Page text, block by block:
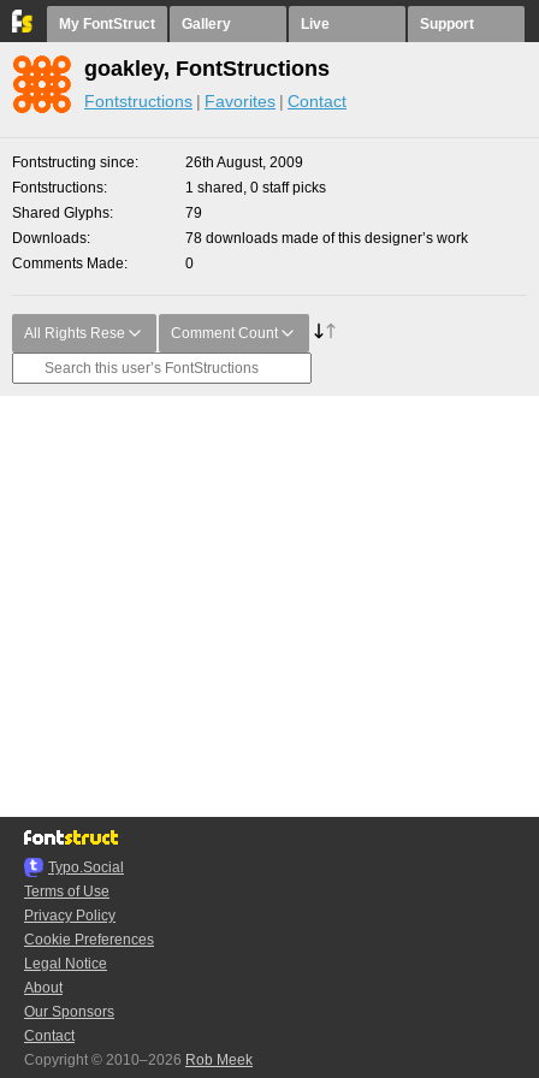
My FontStruct Gallery Live Support
goakley, FontStructions
Fontstructions Favorites Contact
Fontstructing since
26th August, 2009
Fontstructions
1 shared, 0 staff picks
Shared Glyphs
79
Downloads
78 downloads made of this designer’s work
Comments Made
0
All Rights Rese Comment Count
Typo.Social
Terms of Use
Privacy Policy
Cookie Preferences
Legal Notice
About
Our Sponsors
Contact
Copyright © 2010–2026 Rob Meek